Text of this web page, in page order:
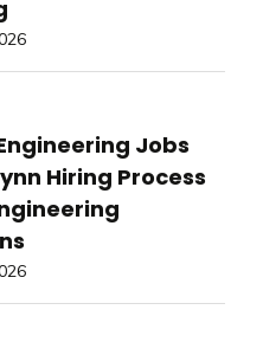
Jobs
Hiring Process